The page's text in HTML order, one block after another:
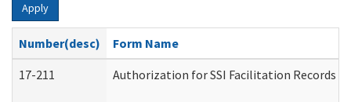
Apply
Number(desc)
Form Name
17-211
Authorization for SSI Facilitation Records